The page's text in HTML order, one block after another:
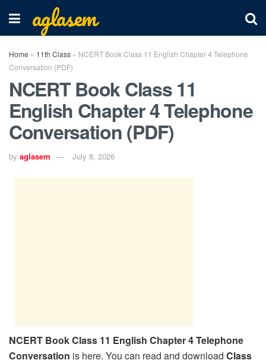
aglasem
Home » 11th Class » NCERT Book Class 11 English Chapter 4 Telephone
Conversation (PDF)
NCERT Book Class 11
English Chapter 4 Telephone
Conversation (PDF)
by aglasem July 8, 2026
NCERT Book Class 11 English Chapter 4 Telephone
Conversation is here. You can read and download Class